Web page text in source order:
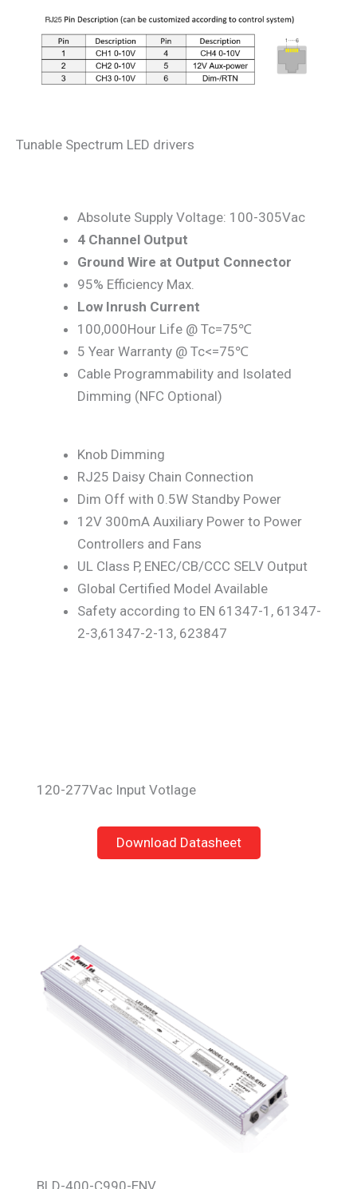
Tunable Spectrum LED drivers
Absolute Supply Voltage: 100-305Vac
4 Channel Output
Ground Wire at Output Connector
95% Efficiency Max.
Low Inrush Current
100,000Hour Life @ Tc=75℃
5 Year Warranty @ Tc<=75℃
Cable Programmability and Isolated
Dimming (NFC Optional)
Knob Dimming
RJ25 Daisy Chain Connection
Dim Off with 0.5W Standby Power
12V 300mA Auxiliary Power to Power
Controllers and Fans
UL Class P, ENEC/CB/CCC SELV Output
Global Certified Model Available
Safety according to EN 61347-1, 61347-
2-3,61347-2-13, 623847
120-277Vac Input Votlage
Download Datasheet